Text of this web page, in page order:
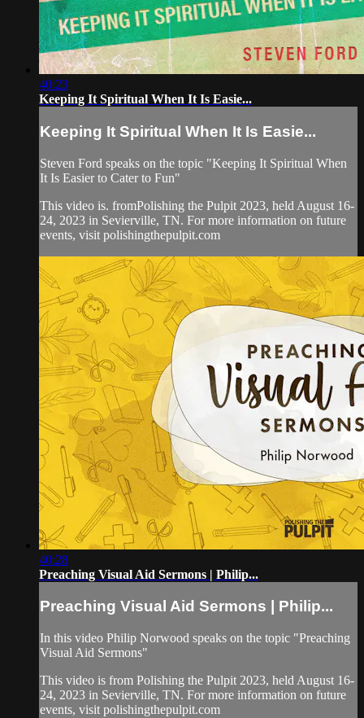
40:23
Keeping It Spiritual When It Is Easie...
Keeping It Spiritual When It Is Easie...
Steven Ford speaks on the topic "Keeping It Spiritual When
It Is Easier to Cater to Fun"
This video is. fromPolishing the Pulpit 2023, held August 16-
24, 2023 in Sevierville, TN. For more information on future
events, visit polishingthepulpit.com
40:28
Preaching Visual Aid Sermons | Philip...
Preaching Visual Aid Sermons | Philip...
In this video Philip Norwood speaks on the topic "Preaching
Visual Aid Sermons"
This video is from Polishing the Pulpit 2023, held August 16-
24, 2023 in Sevierville, TN. For more information on future
events, visit polishingthepulpit.com